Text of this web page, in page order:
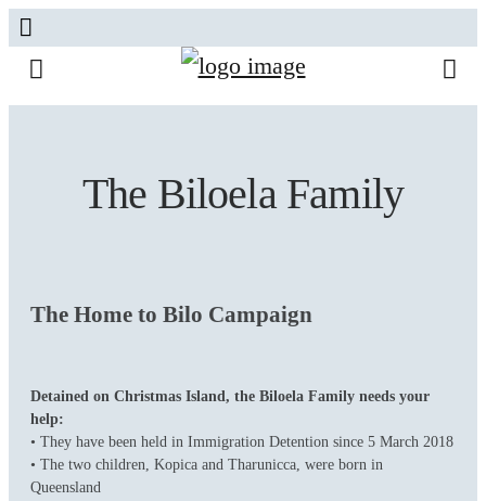
The Biloela Family
The Home to Bilo Campaign
Detained on Christmas Island, the Biloela Family needs your
help:
• They have been held in Immigration Detention since 5 March 2018
• The two children, Kopica and Tharunicca, were born in
Queensland